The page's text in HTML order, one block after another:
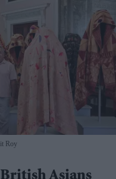
Roy